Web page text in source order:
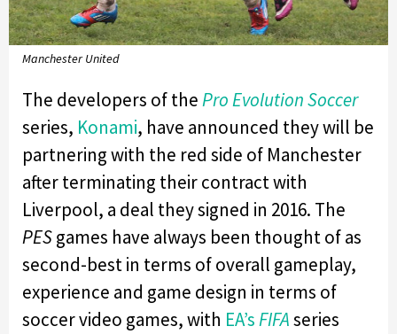
Manchester United
The developers of thePro Evolution Soccer
series, Konami, have announced they will be
partnering with the red side of Manchester
after terminating their contract with
Liverpool, a deal they signed in 2016. The
PESgames have always been thought of as
second-best in terms of overall gameplay,
experience and game design in terms of
soccer video games, with EA’sFIFAseries